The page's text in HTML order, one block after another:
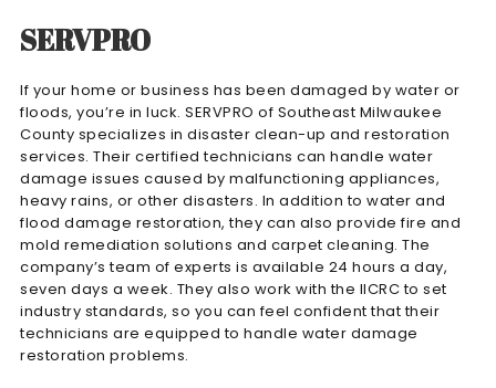
SERVPRO
If your home or business has been damaged by water or
floods, you’re in luck. SERVPRO of Southeast Milwaukee
County specializes in disaster clean-up and restoration
services. Their certified technicians can handle water
damage issues caused by malfunctioning appliances,
heavy rains, or other disasters. In addition to water and
flood damage restoration, they can also provide fire and
mold remediation solutions and carpet cleaning. The
company’s team of experts is available 24 hours a day,
seven days a week. They also work with the IICRC to set
industry standards, so you can feel confident that their
technicians are equipped to handle water damage
restoration problems.